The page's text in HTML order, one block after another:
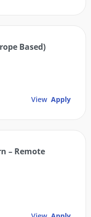
Based)
View Apply
– Remote